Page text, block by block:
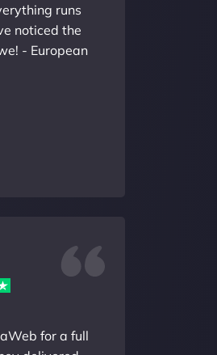
runs
noticed the
- European
for a full